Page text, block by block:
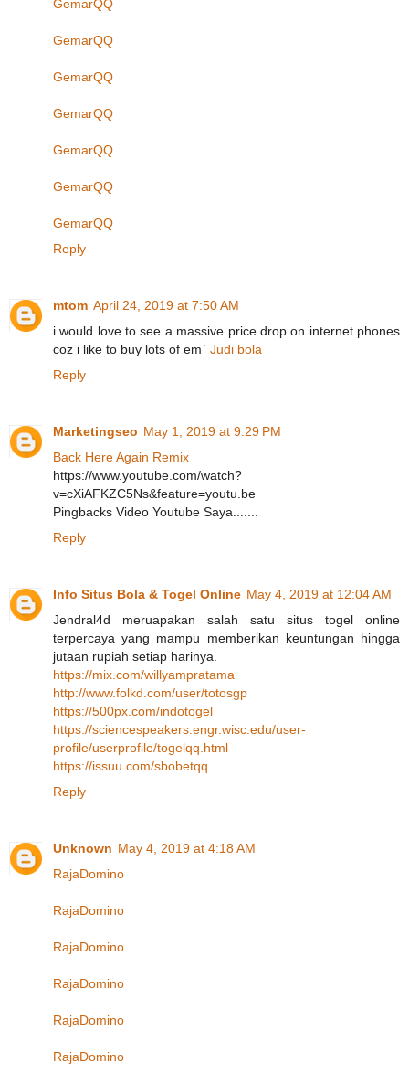
GemarQQ
GemarQQ
GemarQQ
GemarQQ
GemarQQ
GemarQQ
GemarQQ
Reply
mtom April 24, 2019 at 7:50 AM
i would love to see a massive price drop on internet phones
coz i like to buy lots of em` Judi bola
Reply
Marketingseo May 1, 2019 at 9:29 PM
Back Here Again Remix
https://www.youtube.com/watch?
v=cXiAFKZC5Ns&feature=youtu.be
Pingbacks Video Youtube Saya.......
Reply
Info Situs Bola & Togel Online May 4, 2019 at 12:04 AM
Jendral4d meruapakan salah satu situs togel online
terpercaya yang mampu memberikan keuntungan hingga
jutaan rupiah setiap harinya.
https://mix.com/willyampratama
http://www.folkd.com/user/totosgp
https://500px.com/indotogel
https://sciencespeakers.engr.wisc.edu/user-
profile/userprofile/togelqq.html
https://issuu.com/sbobetqq
Reply
Unknown May 4, 2019 at 4:18 AM
RajaDomino
RajaDomino
RajaDomino
RajaDomino
RajaDomino
RajaDomino